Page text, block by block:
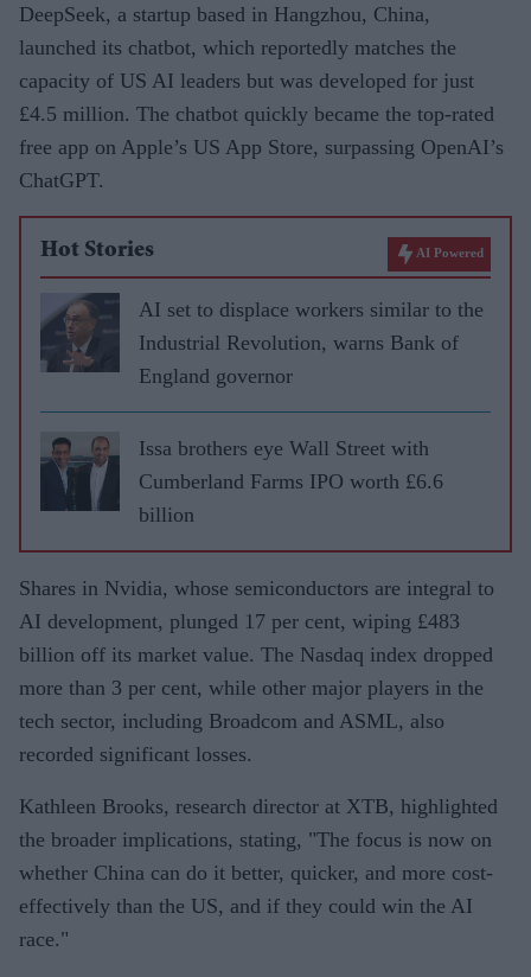
DeepSeek, a startup based in Hangzhou, China,
launched its chatbot, which reportedly matches the
capacity of US AI leaders but was developed for just
£4.5 million. The chatbot quickly became the top-rated
free app on Apple’s US App Store, surpassing OpenAI’s
ChatGPT.
Hot Stories AI Powered
AI set to displace workers similar to the
Industrial Revolution, warns Bank of
England governor
Issa brothers eye Wall Street with
Cumberland Farms IPO worth £6.6
billion
Shares in Nvidia, whose semiconductors are integral to
AI development, plunged 17 per cent, wiping £483
billion off its market value. The Nasdaq index dropped
more than 3 per cent, while other major players in the
tech sector, including Broadcom and ASML, also
recorded significant losses.
Kathleen Brooks, research director at XTB, highlighted
the broader implications, stating, "The focus is now on
whether China can do it better, quicker, and more cost-
effectively than the US, and if they could win the AI
race."